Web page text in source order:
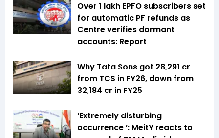
Over 1 lakh EPFO subscribers set
for automatic PF refunds as
Centre verifies dormant
accounts: Report
Why Tata Sons got ₹28,291 cr
from TCS in FY26, down from
₹32,184 cr in FY25
‘Extremely disturbing
occurrence ’: MeitY reacts to